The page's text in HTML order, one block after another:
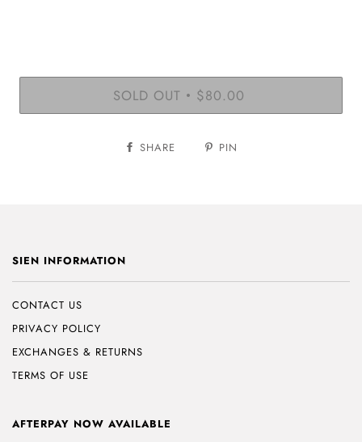
SOLD OUT • $80.00
SHARE PIN
SIEN INFORMATION
CONTACT US
PRIVACY POLICY
EXCHANGES & RETURNS
TERMS OF USE
AFTERPAY NOW AVAILABLE